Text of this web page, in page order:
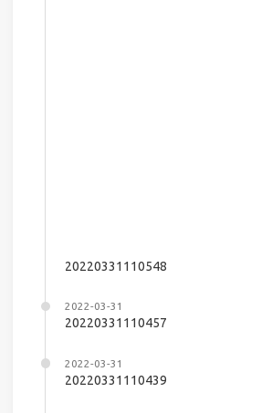
20220331110548
2022-03-31
20220331110457
2022-03-31
20220331110439